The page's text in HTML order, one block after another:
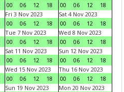
00
06 12 18
00
06 12
18
Fri 3 Nov 2023
00
06 12 18
Sat 4 Nov 2023
00
06 12
18
Tue 7 Nov 2023
00
06 12 18
Wed 8 Nov 2023
00
06 12
18
Sat 11 Nov 2023
00
06 12 18
Sun 12 Nov 2023
00
06 12
18
Wed 15 Nov 2023
00
06 12 18
Thu 16 Nov 2023
00
06 12
18
Sun 19 Nov 2023
Mon 20 Nov 2023